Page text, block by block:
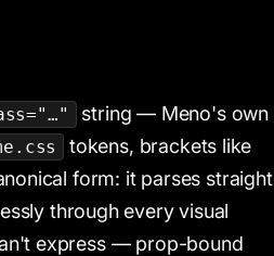
string — Meno's own
tokens, brackets like
form: it parses straight
through every visual
express — prop-bound